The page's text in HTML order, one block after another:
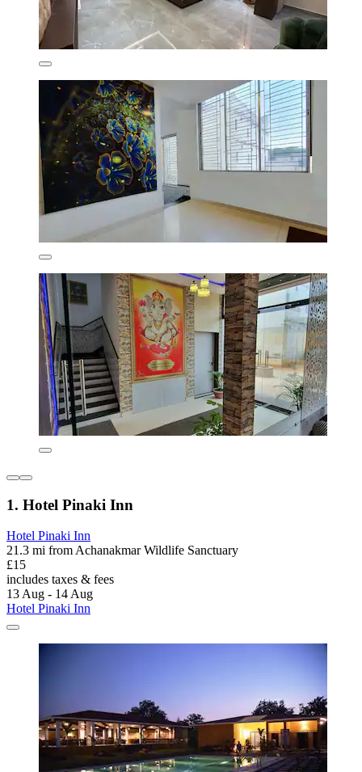
1. Hotel Pinaki Inn
Hotel Pinaki Inn
21.3 mi from Achanakmar Wildlife Sanctuary
£15
includes taxes & fees
13 Aug - 14 Aug
Hotel Pinaki Inn